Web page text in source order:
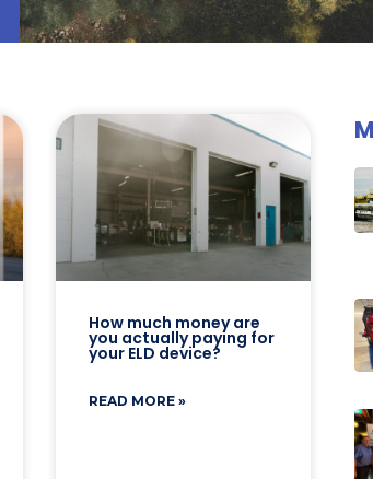
How much money are
you actually paying for
your ELD device?
READ MORE »